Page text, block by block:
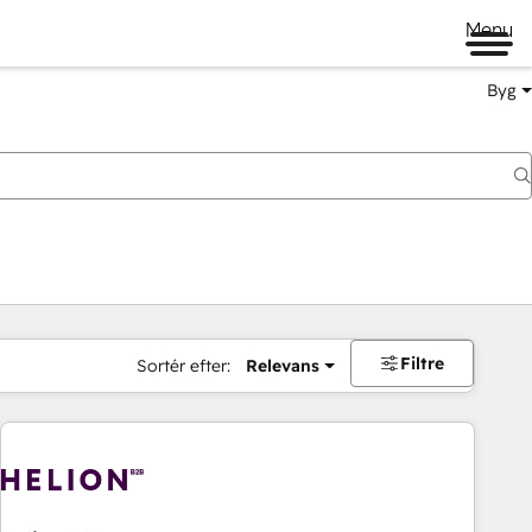
Menu
Byg
Sortér efter: Relevans Filtre